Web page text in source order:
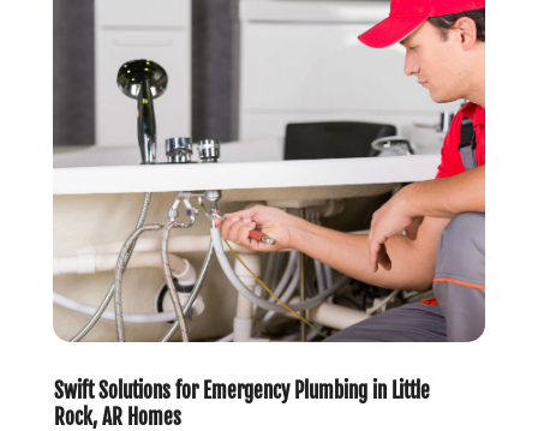
May 2024
April 2024(3)
March 2024
February 2024
January 2024(2)
December 2023(2)
October 2023(2)
September 2023(1)
August 2023(4)
June 2023(1)
May 2023(2)
April 2023(3)
March 2023(2)
Swift Solutions for Emergency Plumbing in Little
Rock, AR Homes